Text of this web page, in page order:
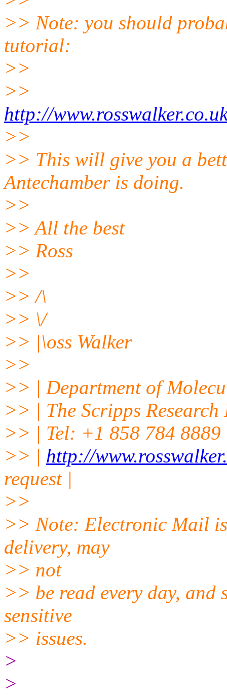
>> Note: you should
tutorial:
>>
>>
http://
>>
>> This will give you a
Antechamber is doing.
>>
>> All the best
>> Ross
>>
>> /\
>> \/
>> |\oss Walker
>>
>> | Department of
>> | The Scripps
>> | Tel: +1 858 784
>> | http://
request |
>>
>> Note: Electronic Mail
delivery, may
>> not
>> be read every day, and
sensitive
>> issues.
>
>